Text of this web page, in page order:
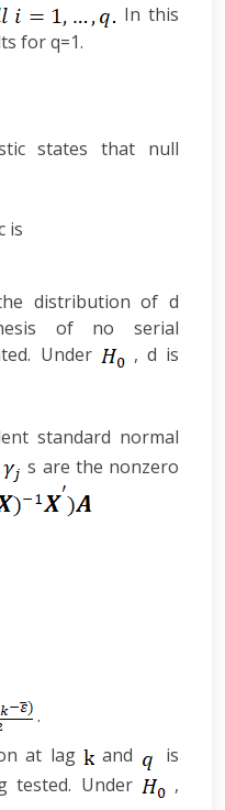
In this
for q=1.
states that null
is
distribution of d
of no serial
Under
, d is
standard normal
s are the nonzero
.
at lag
and
is
tested. Under
,